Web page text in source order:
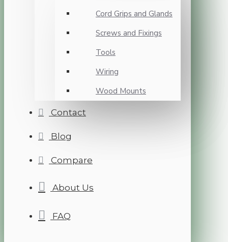
Cord Grips and Glands
Screws and Fixings
Tools
Wiring
Wood Mounts
Contact
Blog
Compare
About Us
FAQ